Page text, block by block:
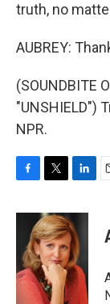
truth, no
AUBREY:
(SOUNDBITE
"UNSHIELD")
NPR.
c
o
o
i
t
t
e
r
n
k
e
d
I
n